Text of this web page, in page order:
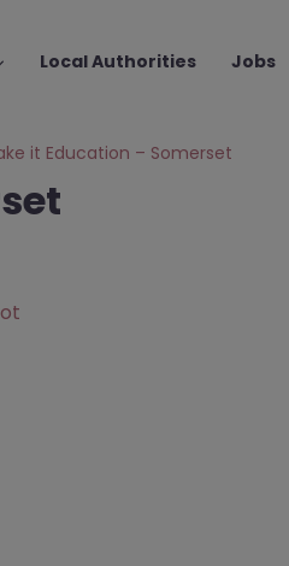
Local Authorities Jobs
it Education – Somerset